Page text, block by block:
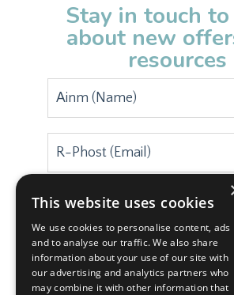
Stay in touch
about new
resources
This website uses cookies
We use cookies to personalise content, ads
and to analyse our traffic. We also share
information about your use of our site with
our advertising and analytics partners who
may combine it with other information that